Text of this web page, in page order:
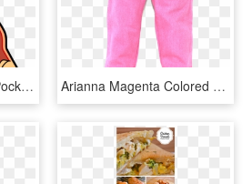
Pizza Clipart Pocket - Pocket Mortys Pepperoni Pizza Morty, HD Png Download Arianna Magenta Colored Zip Ticket Pocket Jeans Fits - Pocket, HD Png Download